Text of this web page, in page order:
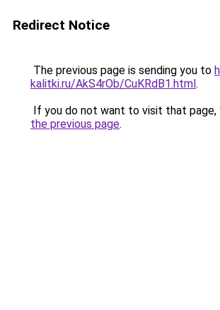
Redirect Notice
The previous page is sending you to
kalitki.ru/AkS4rOb/CuKRdB1.html.
If you do not want to visit that page,
the previous page.